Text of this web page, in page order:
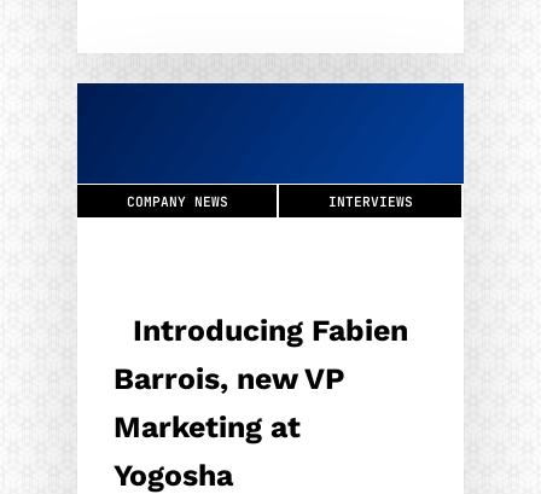
COMPANY NEWS INTERVIEWS
Introducing Fabien
Barrois, new VP
Marketing at
Yogosha